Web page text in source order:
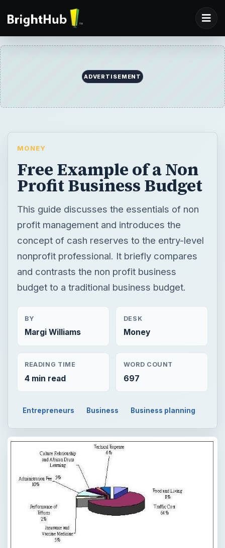
ADVERTISEMENT
MONEY
Free Example of a Non
Profit Business Budget
This guide discusses the essentials of non
profit management and introduces the
concept of cash reserves to the entry-level
nonprofit professional. It briefly compares
and contrasts the non profit business
budget to a traditional business budget.
BY
Margi Williams
DESK
Money
READING TIME
4 min read
WORD COUNT
697
Entrepreneurs Business Business planning